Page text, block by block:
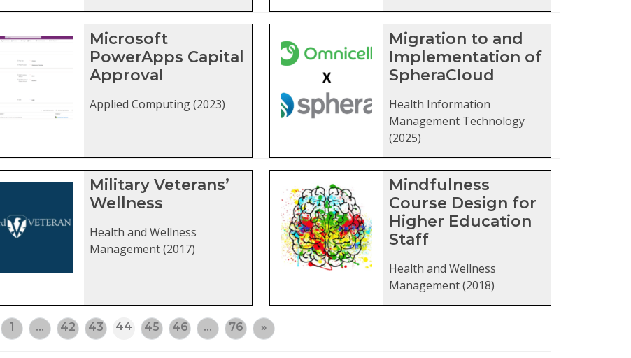
Microsoft
PowerApps Capital
Approval
Applied Computing (2023)
Migration to and
Implementation of
SpheraCloud
Health Information
Management Technology
(2025)
Military Veterans’
Wellness
Health and Wellness
Management (2017)
Mindfulness
Course Design for
Higher Education
Staff
Health and Wellness
Management (2018)
1 … 42 43 44 45 46 … 76 »